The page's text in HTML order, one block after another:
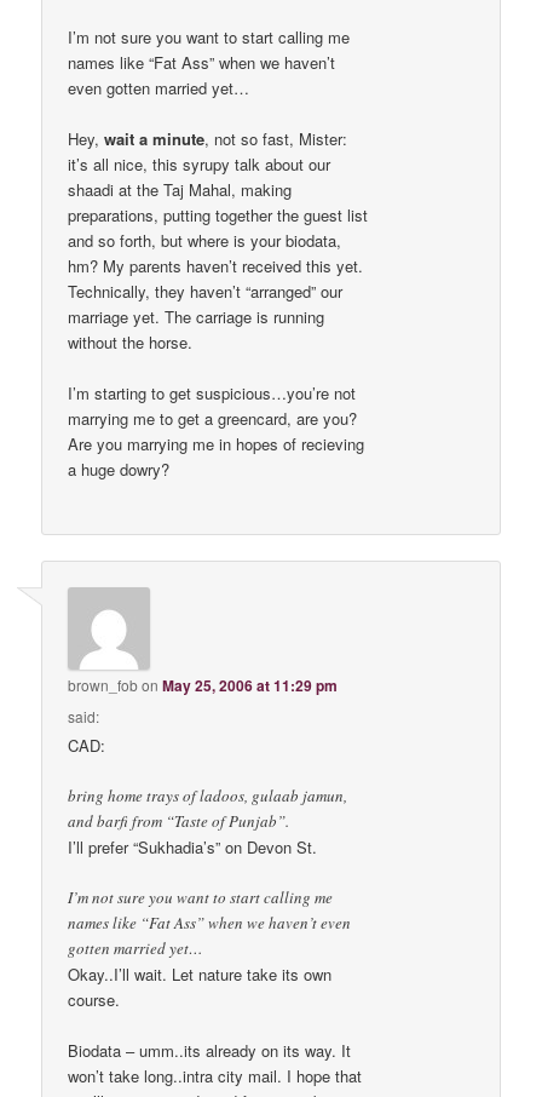
I’m not sure you want to start calling me
names like “Fat Ass” when we haven’t
even gotten married yet…
Hey,wait a minute, not so fast, Mister:
it’s all nice, this syrupy talk about our
shaadi at the Taj Mahal, making
preparations, putting together the guest list
and so forth, but where is your biodata,
hm? My parents haven’t received this yet.
Technically, they haven’t “arranged” our
marriage yet. The carriage is running
without the horse.
I’m starting to get suspicious…you’re not
marrying me to get a greencard, are you?
Are you marrying me in hopes of recieving
a huge dowry?
brown_fobonMay 25, 2006 at 11:29 pm
said:
CAD:
bring home trays of ladoos, gulaab jamun,
and barfi from “Taste of Punjab”.
I’ll prefer “Sukhadia’s” on Devon St.
I’m not sure you want to start calling me
names like “Fat Ass” when we haven’t even
gotten married yet…
Okay..I’ll wait. Let nature take its own
course.
Biodata – umm..its already on its way. It
won’t take long..intra city mail. I hope that